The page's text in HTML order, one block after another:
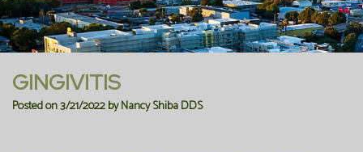
Dentist
Meet
the
Cosmetic
Dentistry
Emergency
Dentist
Patient Info
New
Patient
Forms
Contact Us
GINGIVITIS
Posted on 3/21/2022 by Nancy Shiba DDS